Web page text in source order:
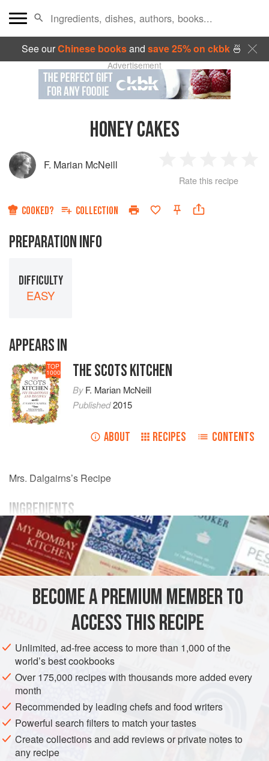
See ourChinese booksand save 25% on ckbk🍜
Advertisement
HONEY CAKES
F. Marian McNeill
Star
2
Stars
3
Stars
4
Rate this recipe
COOKED? COLLECTION
PREPARATION INFO
DIFFICULTY
EASY
APPEARS IN
TOP
1000 THE SCOTS KITCHEN
ByF. Marian McNeill
Published2015
ABOUT RECIPES CONTENTS
Mrs. Dalgairns’s Recipe
INGREDIENTS
flour
honey
sugar
ginger
EUROPE UNITED KINGDOM SCOTLAND CAKE
BAKING
VEGETARIAN
METHOD
One pound and a half of dried and sifted flour, three-
quarters ofapoundof honey, halfapoundof finely
pounded loaf sugar, a quarter of
BECOME A PREMIUM MEMBER TO
ACCESS THIS RECIPE
Unlimited, ad-free access to more than 1,000 of the
world’s best cookbooks
Over 175,000 recipes with thousands more added every
month
Recommended by leading chefs and food writers
Powerful search filters to match your tastes
Create collections and add reviews or private notes to
any recipe